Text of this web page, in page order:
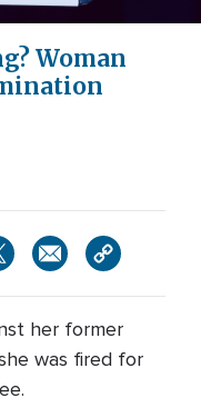
Woman
her former
was fired for